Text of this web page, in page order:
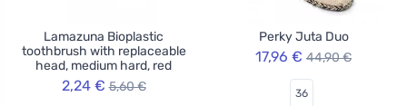
Lamazuna Bioplastic
toothbrush with replaceable
head, medium hard, red
2,24 € 5,60 €
Perky Juta Duo
17,96 € 44,90 €
36